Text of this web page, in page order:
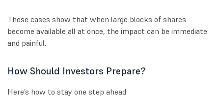
These cases show that when large blocks of shares
become available all at once, the impact can be immediate
and painful.
How Should Investors Prepare?
Here’s how to stay one step ahead: